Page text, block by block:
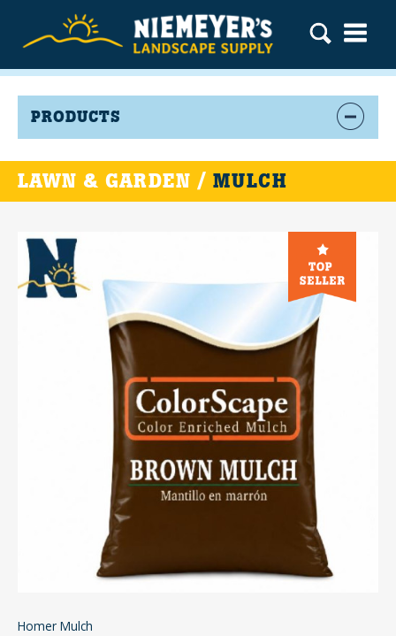
PRODUCTS
LAWN & GARDEN / MULCH
Homer Mulch